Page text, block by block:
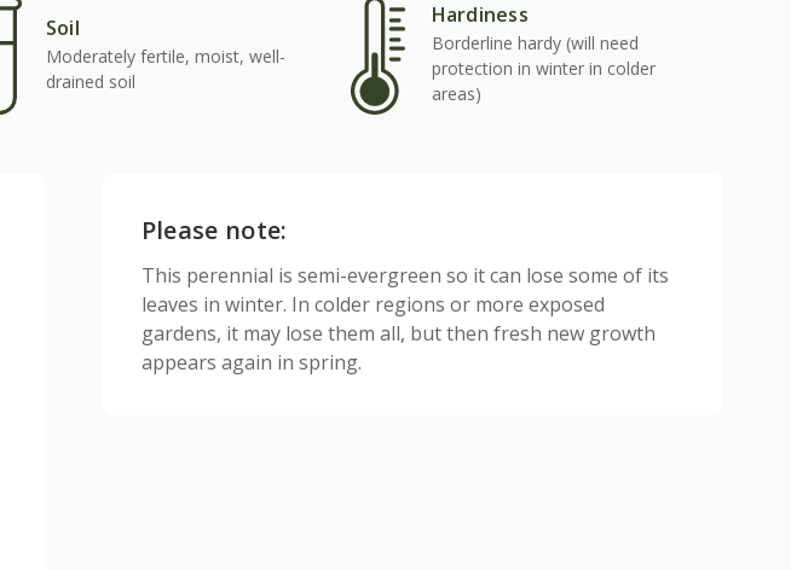
Soil
Moderately fertile, moist, well-
drained soil
Hardiness
Borderline hardy (will need
protection in winter in colder
areas)
Please note:
This perennial is semi-evergreen so it can lose some of its
leaves in winter. In colder regions or more exposed
gardens, it may lose them all, but then fresh new growth
appears again in spring.